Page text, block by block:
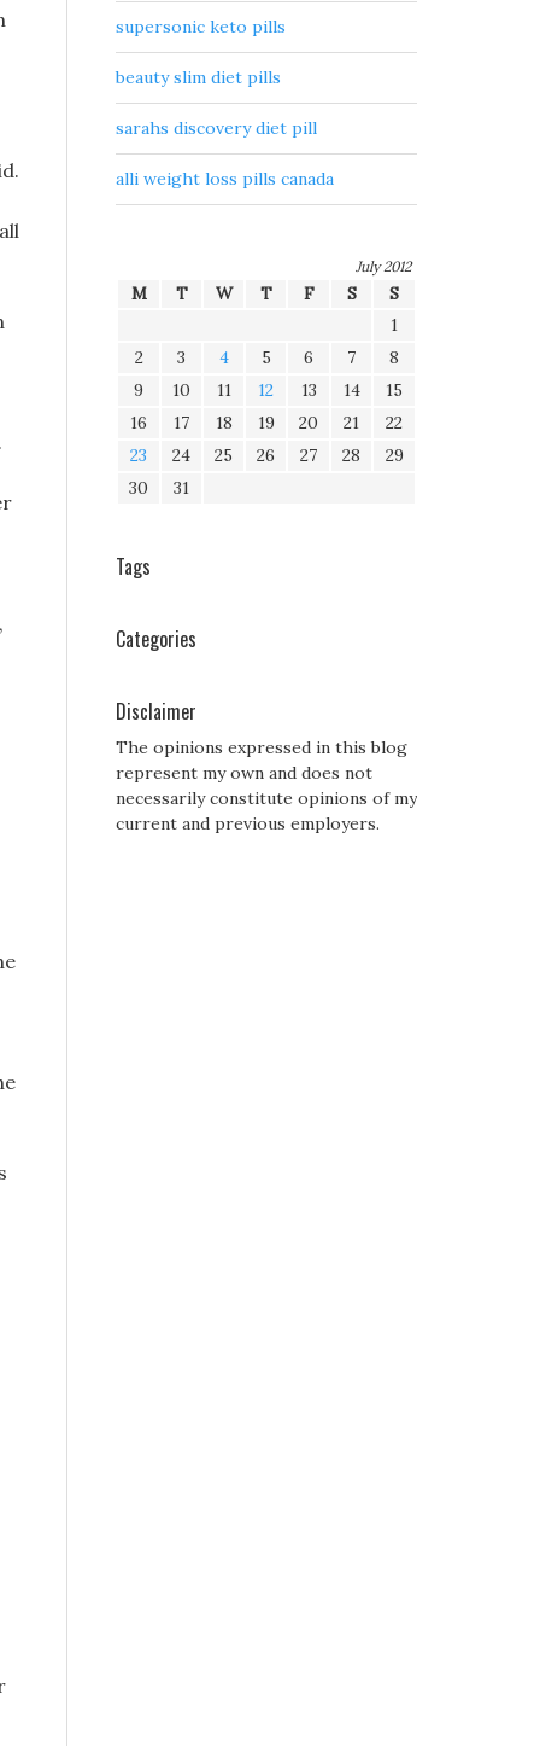
supersonic keto pills
beauty slim diet pills
sarahs discovery diet pill
alli weight loss pills canada
July 2012
M T W T F S
S
1
2
3 4 5 6 7
8
9
10 11 12 13 14
15
16
17 18 19 20 21
22
23
24 25 26 27 28
29
30
31
Tags
Categories
Disclaimer
The opinions expressed in this blog
represent my own and does not
necessarily constitute opinions of my
current and previous employers.